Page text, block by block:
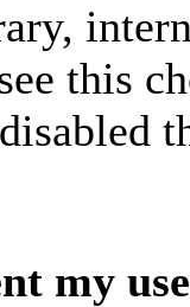
this
my